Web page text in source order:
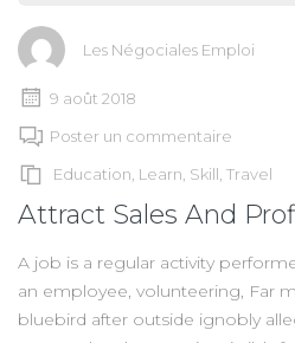
Les Négociales Emploi
9 août 2018
Poster un commentaire
Education, Learn, Skill, Travel
Attract Sales And
A job is a regular activity
an employee, volunteering, Far
bluebird after outside ignobly